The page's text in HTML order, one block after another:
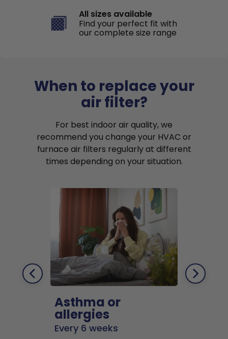
All sizes available
Find your perfect fit with
our complete size range
When to replace your
air filter?
For best indoor air quality, we
recommend you change your HVAC or
furnace air filters regularly at different
times depending on your situation.
Asthma or
allergies
Every 6 weeks